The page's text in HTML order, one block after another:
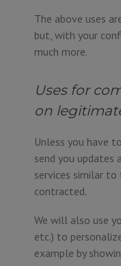
The above uses
but, with your
much more.
Uses for
on
Unless you have
send you
services similar
contracted.
We will also use
etc.) to
example by